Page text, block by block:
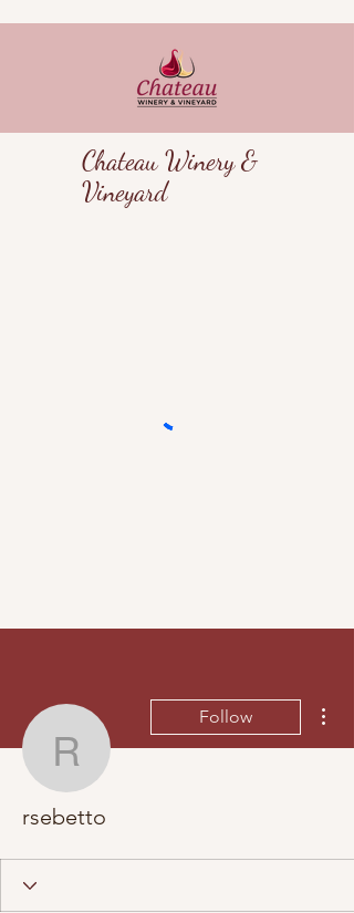
Chateau Winery &
Vineyard
rsebetto
Follow
rsebetto